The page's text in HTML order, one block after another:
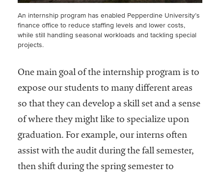
An internship program has enabled Pepperdine University’s
finance office to reduce staffing levels and lower costs,
while still handling seasonal workloads and tackling special
projects.
One main goal of the internship program is to
expose our students to many different areas
so that they can develop a skill set and a sense
of where they might like to specialize upon
graduation. For example, our interns often
assist with the audit during the fall semester,
then shift during the spring semester to